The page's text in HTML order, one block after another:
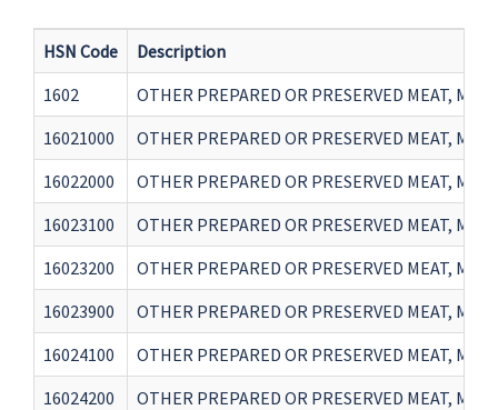
HSN Code
Description
1602
OTHER PREPARED OR PRESERVED MEAT,
16021000
OTHER PREPARED OR PRESERVED MEAT,
16022000
OTHER PREPARED OR PRESERVED MEAT,
16023100
OTHER PREPARED OR PRESERVED MEAT,
16023200
OTHER PREPARED OR PRESERVED MEAT,
16023900
OTHER PREPARED OR PRESERVED MEAT,
16024100
OTHER PREPARED OR PRESERVED MEAT,
16024200
OTHER PREPARED OR PRESERVED MEAT,